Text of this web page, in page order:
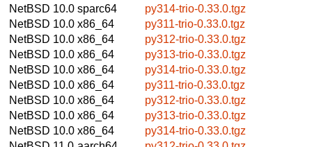
NetBSD 10.0 sparc64
py314-trio-0.33.0.tgz
NetBSD 10.0 x86_64
py311-trio-0.33.0.tgz
NetBSD 10.0 x86_64
py312-trio-0.33.0.tgz
NetBSD 10.0 x86_64
py313-trio-0.33.0.tgz
NetBSD 10.0 x86_64
py314-trio-0.33.0.tgz
NetBSD 10.0 x86_64
py311-trio-0.33.0.tgz
NetBSD 10.0 x86_64
py312-trio-0.33.0.tgz
NetBSD 10.0 x86_64
py313-trio-0.33.0.tgz
NetBSD 10.0 x86_64
py314-trio-0.33.0.tgz